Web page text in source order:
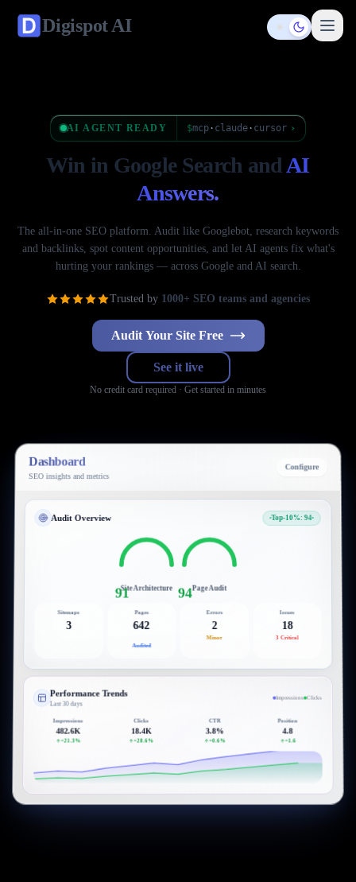
DigispotAI Toggle theme
AI AGENT READY $mcp· claude· cursor ›
Win in Google Search and AI
Answers.
The all-in-one SEO platform. Audit like Googlebot, research keywords
and backlinks, spot content opportunities, and let AI agents fix what's
hurting your rankings — across Google and AI search.
Trusted by 1000+ SEO teams and agencies
Audit Your Site Free
See it live
No credit card required · Get started in minutes
Dashboard
SEO insights and metrics
Configure
Audit Overview Top-10%: 94
91Site Architecture 94Page Audit
Sitemaps
3
Pages
642
Audited
Errors
2
Minor
Issues
18
3 Critical
Performance Trends
Last 30 days
Impressions Clicks
Impressions
482.6K
+21.3%
Clicks
18.4K
+28.6%
CTR
3.8%
+0.6%
Position
4.8
+1.6